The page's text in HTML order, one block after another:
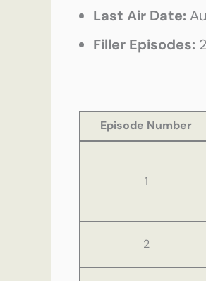
Last Air Date:
Filler Episodes:
Episode Number
1
2